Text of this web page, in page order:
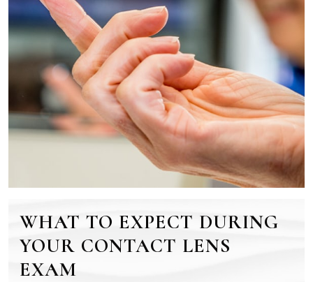
WHAT TO EXPECT DURING
YOUR CONTACT LENS
EXAM